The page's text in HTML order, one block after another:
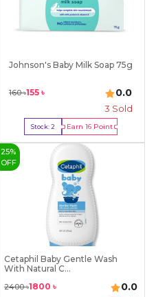
Johnson's Baby Milk Soap 75g
160৳155 ৳ 0.0
3 Sold
Stock:2 Earn 16Point
Buy Now
25%
OFF
Cetaphil Baby Gentle Wash
With Natural C...
2400৳1800 ৳ 0.0